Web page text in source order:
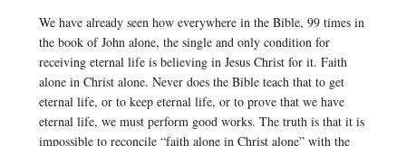
We have already seen how everywhere in the Bible, 99 times in
the book of John alone, the single and only condition for
receiving eternal life is believing in Jesus Christ for it. Faith
alone in Christ alone. Never does the Bible teach that to get
eternal life, or to keep eternal life, or to prove that we have
eternal life, we must perform good works. The truth is that it is
impossible to reconcile “faith alone in Christ alone” with the